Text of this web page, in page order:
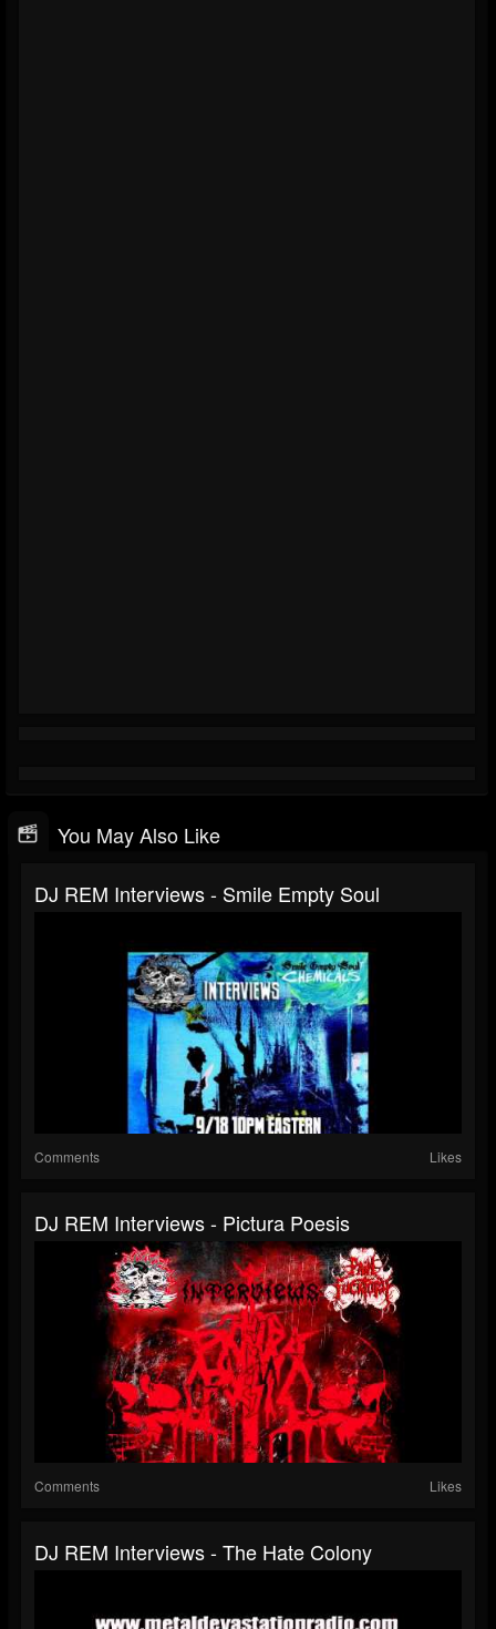
You May Also Like
DJ REM Interviews - Smile Empty Soul
Comments Likes
DJ REM Interviews - Pictura Poesis
Comments Likes
DJ REM Interviews - The Hate Colony